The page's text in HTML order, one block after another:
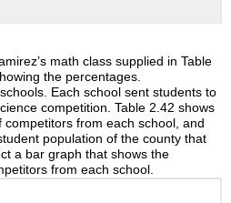
math class supplied in Table
the percentages.
Each school sent students to
competition. Table 2.42 shows
from each school, and
population of the county that
a bar graph that shows the
from each school.